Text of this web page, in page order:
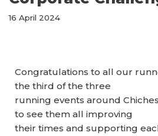
16 April 2024
Congratulations to all our
the third of the three
running events around
to see them all improving
their times and supporting